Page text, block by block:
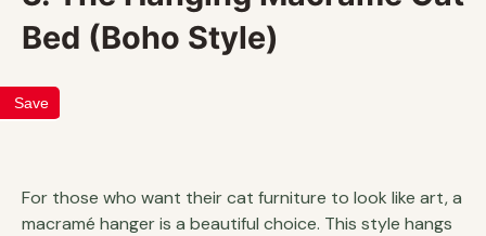
Bed (Boho Style)
Save
For those who want their cat furniture to look like art, a
macramé hanger is a beautiful choice. This style hangs